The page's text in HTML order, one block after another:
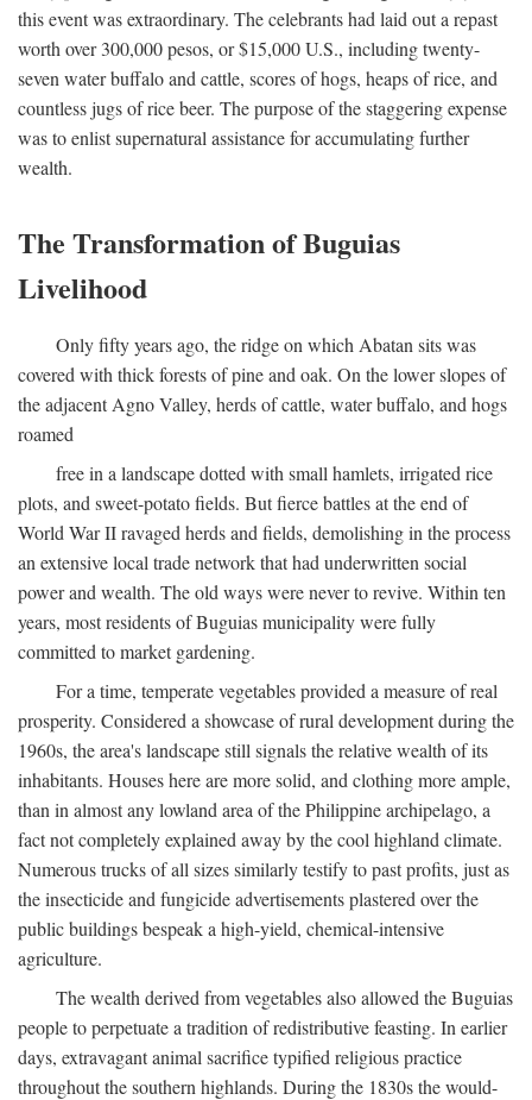
this event was extraordinary. The celebrants had laid out a repast
worth over 300,000 pesos, or $15,000 U.S., including twenty-
seven water buffalo and cattle, scores of hogs, heaps of rice, and
countless jugs of rice beer. The purpose of the staggering expense
was to enlist supernatural assistance for accumulating further
wealth.
The Transformation of Buguias
Livelihood
Only fifty years ago, the ridge on which Abatan sits was
covered with thick forests of pine and oak. On the lower slopes of
the adjacent Agno Valley, herds of cattle, water buffalo, and hogs
roamed
free in a landscape dotted with small hamlets, irrigated rice
plots, and sweet-potato fields. But fierce battles at the end of
World War II ravaged herds and fields, demolishing in the process
an extensive local trade network that had underwritten social
power and wealth. The old ways were never to revive. Within ten
years, most residents of Buguias municipality were fully
committed to market gardening.
For a time, temperate vegetables provided a measure of real
prosperity. Considered a showcase of rural development during the
1960s, the area's landscape still signals the relative wealth of its
inhabitants. Houses here are more solid, and clothing more ample,
than in almost any lowland area of the Philippine archipelago, a
fact not completely explained away by the cool highland climate.
Numerous trucks of all sizes similarly testify to past profits, just as
the insecticide and fungicide advertisements plastered over the
public buildings bespeak a high-yield, chemical-intensive
agriculture.
The wealth derived from vegetables also allowed the Buguias
people to perpetuate a tradition of redistributive feasting. In earlier
days, extravagant animal sacrifice typified religious practice
throughout the southern highlands. During the 1830s the would-